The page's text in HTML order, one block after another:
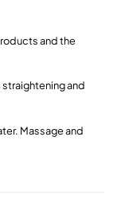
and the
and
Massage and